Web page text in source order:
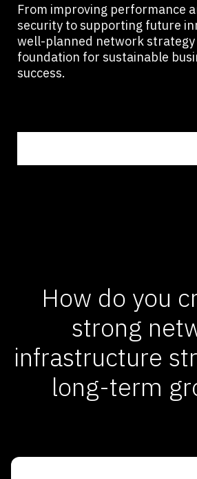
From improving performance
security to supporting future
well-planned network strategy
foundation for sustainable
success.
How do you
strong
infrastructure
long-term